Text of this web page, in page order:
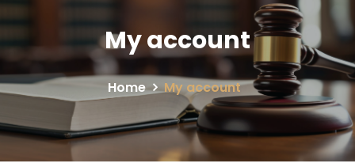
My account
Home My account